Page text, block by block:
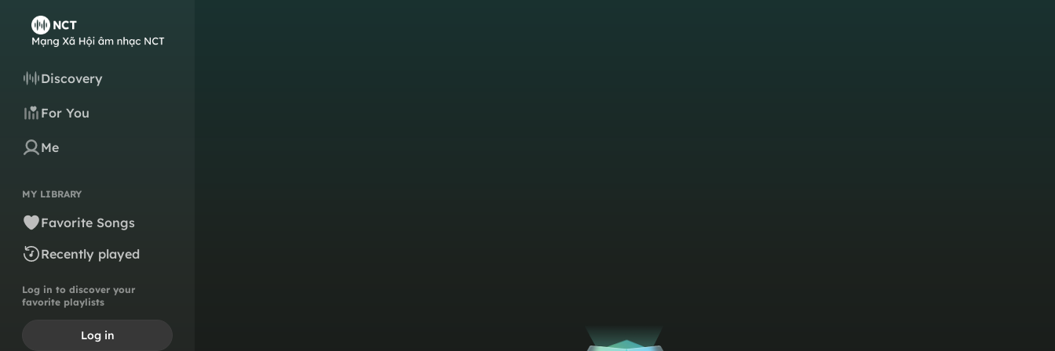
Discovery
For You
Me
MY LIBRARY
Favorite Songs
Recently played
Log in to discover your
favorite playlists
Log in